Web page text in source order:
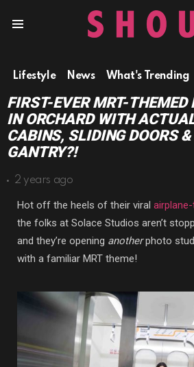
Lifestyle News What's Trending
FIRST-EVER MRT-THEMED
IN ORCHARD WITH
CABINS, SLIDING DOORS
GANTRY?!
2 years ago
Hot off the heels of their viral
the folks at Solace Studios aren’t
and they’re opening anotherphoto
with a familiar MRT theme!